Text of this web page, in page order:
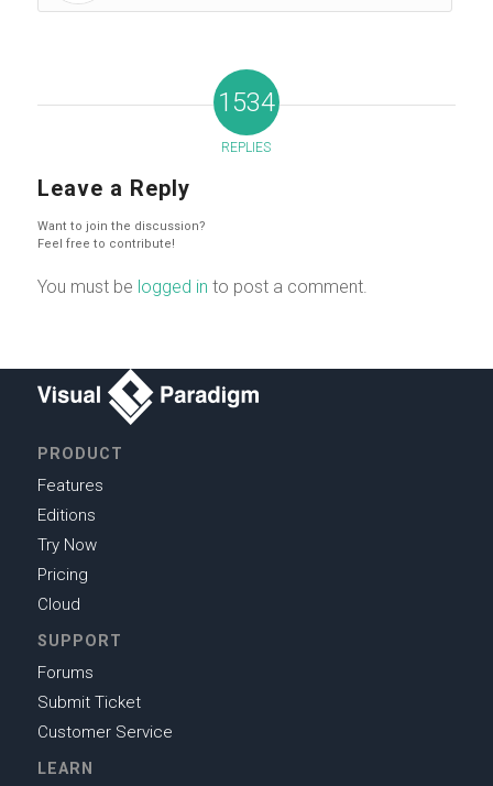
1534
REPLIES
Leave a Reply
Want to join the discussion?
Feel free to contribute!
You must be logged in to post a comment.
PRODUCT
Features
Editions
Try Now
Pricing
Cloud
SUPPORT
Forums
Submit Ticket
Customer Service
LEARN